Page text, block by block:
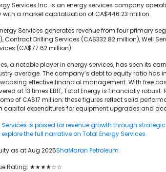
Services Inc. is an energy services company
a market capitalization of CA$446.23 million.
Services generates revenue from four primary
Contract Drilling Services (CA$332.82 million), Well
(CA$77.62 million).
a notable player in energy services, has seen its
average. The company’s debt to equity ratio has
effective financial management. With free
at 13 times EBIT, Total Energy is financially robust.
of CA$17 million; these figures reflect solid
capital expenditures for equipment upgrades and
Services is poised for revenue growth through
the full narrative on Total Energy Services.
as at Aug 2025ShaMaran Petroleum
Rating: ★★★★☆☆